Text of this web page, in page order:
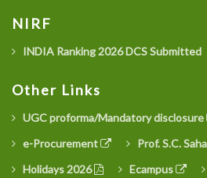
NIRF
INDIA Ranking 2026 DCS Submitted
Other Links
UGC proforma/Mandatory disclosure
e-Procurement
Prof. S.C.
Holidays 2026
Ecampus